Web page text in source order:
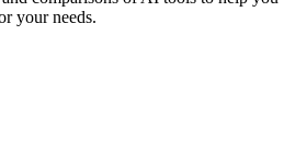
your needs.